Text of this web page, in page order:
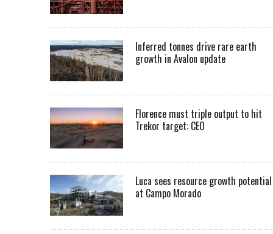
Inferred tonnes drive rare earth
growth in Avalon update
Florence must triple output to hit
Trekor target: CEO
Luca sees resource growth potential
at Campo Morado